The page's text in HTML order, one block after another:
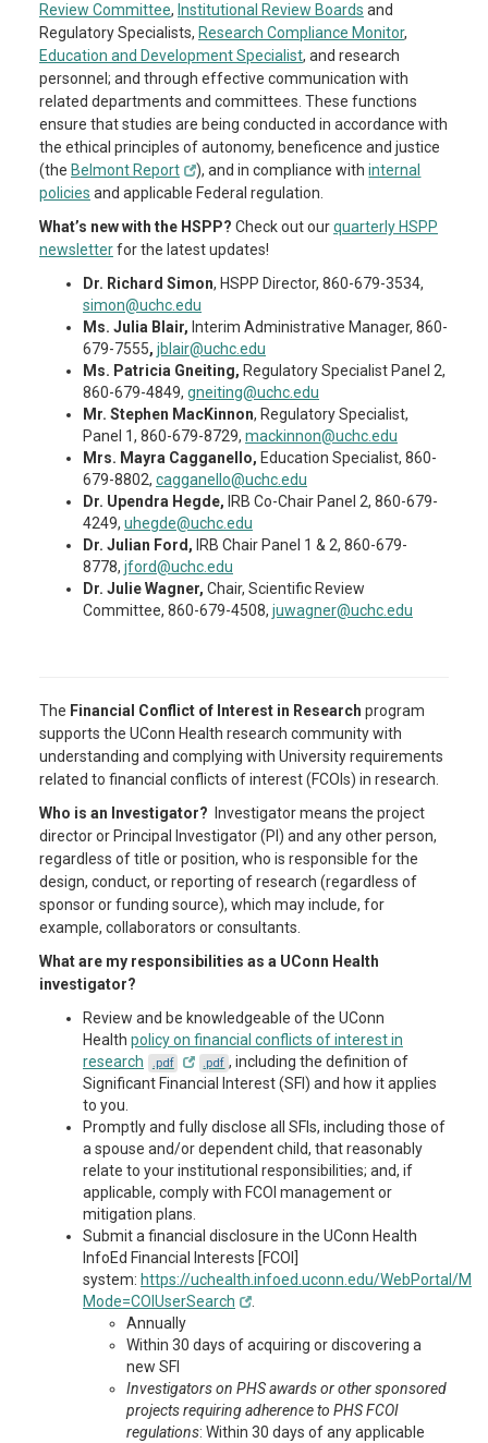
Review Committee, Institutional Review Boards and
Regulatory Specialists, Research Compliance Monitor,
Education and Development Specialist, and research
personnel; and through effective communication with
related departments and committees. These functions
ensure that studies are being conducted in accordance with
the ethical principles of autonomy, beneficence and justice
(the Belmont Report ), and in compliance withinternal
policies and applicable Federal regulation.
What’s new with the HSPP? Check out ourquarterly HSPP
newsletterfor the latest updates!
Dr. Richard Simon, HSPP Director, 860-679-3534,
simon@uchc.edu
Ms. Julia Blair, Interim Administrative Manager, 860-
679-7555, jblair@uchc.edu
Ms. Patricia Gneiting, Regulatory Specialist Panel 2,
860-679-4849, gneiting@uchc.edu
Mr. Stephen MacKinnon, Regulatory Specialist,
Panel 1, 860-679-8729, mackinnon@uchc.edu
Mrs. Mayra Cagganello, Education Specialist, 860-
679-8802, cagganello@uchc.edu
Dr. Upendra Hegde, IRB Co-Chair Panel 2, 860-679-
4249, uhegde@uchc.edu
Dr. Julian Ford, IRB Chair Panel 1 & 2, 860-679-
8778, jford@uchc.edu
Dr. Julie Wagner, Chair, Scientific Review
Committee, 860-679-4508, juwagner@uchc.edu
The Financial Conflict of Interest in Research program
supports the UConn Health research community with
understanding and complying with University requirements
related to financial conflicts of interest (FCOIs) in research.
Who is an Investigator?
Investigator means the project
director or Principal Investigator (PI) and any other person,
regardless of title or position, who is responsible for the
design, conduct, or reporting of research (regardless of
sponsor or funding source), which may include, for
example, collaborators or consultants.
What are my responsibilities as a UConn Health
investigator?
Review and be knowledgeable of the UConn
Health policy on financial conflicts of interest in
research
.pdf .pdf , including the definition of
Significant Financial Interest (SFI) and how it applies
to you.
Promptly and fully disclose all SFIs, including those of
a spouse and/or dependent child, that reasonably
relate to your institutional responsibilities; and, if
applicable, comply with FCOI management or
mitigation plans.
Submit a financial disclosure in the UConn Health
InfoEd Financial Interests [FCOI]
system: https://uchealth.infoed.uconn.edu/WebPortal/
Mode=COIUserSearch
Annually
Within 30 days of acquiring or discovering a
new SFI
Investigators on PHS awards or other sponsored
projects requiring adherence to PHS FCOI
regulations: Within 30 days of any applicable